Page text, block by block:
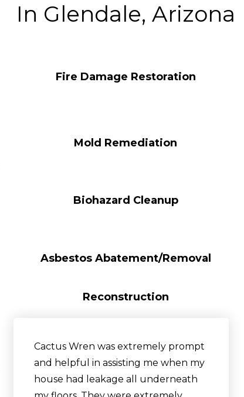
In Glendale, Arizona
Fire Damage Restoration
Mold Remediation
Biohazard Cleanup
Asbestos Abatement/Removal
Reconstruction
Cactus Wren was extremely prompt
and helpful in assisting me when my
house had leakage all underneath